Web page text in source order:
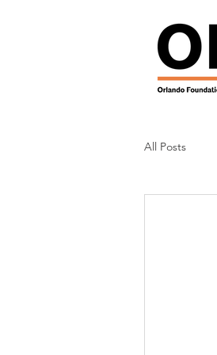
All Posts